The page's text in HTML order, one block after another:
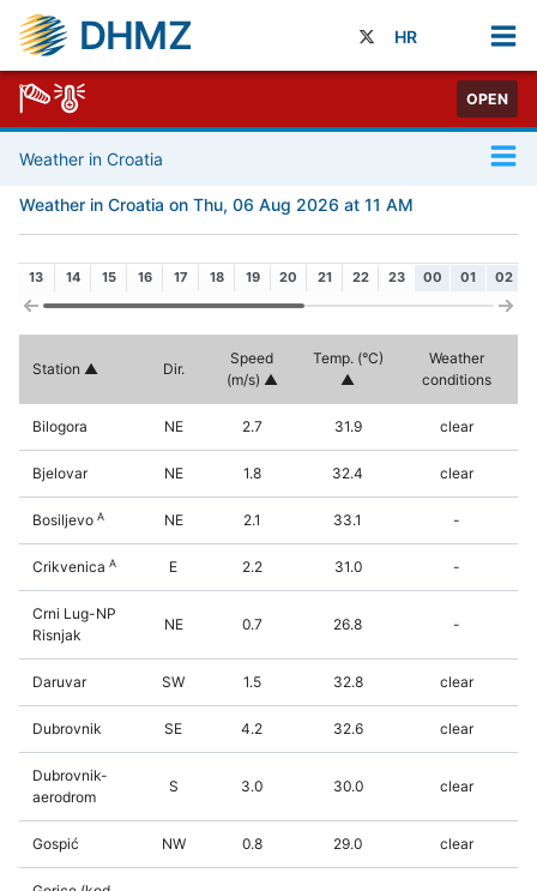
DHMZ HR
OPEN
Weather in Croatia
Weather in Croatia on Thu, 06 Aug 2026 at 11 AM
13 14 15 16 17 18 19 20 21 22 23 00 01 02
Station Dir.
Speed
(m/s)
Temp. (°C)
Weather
conditions
Bilogora NE 2.7 31.9 clear
Bjelovar NE 1.8 32.4 clear
Bosiljevo A NE 2.1 33.1 -
Crikvenica A E 2.2 31.0 -
Crni Lug-NP
Risnjak
NE 0.7 26.8 -
Daruvar SW 1.5 32.8 clear
Dubrovnik SE 4.2 32.6 clear
Dubrovnik-
aerodrom
S 3.0 30.0 clear
Gospić NW 0.8 29.0 clear